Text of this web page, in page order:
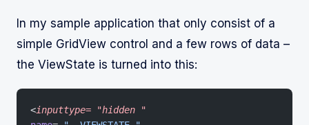
In my sample application that only consist of a
simple GridView control and a few rows of data –
the ViewState is turned into this:
<inputtype= "hidden "